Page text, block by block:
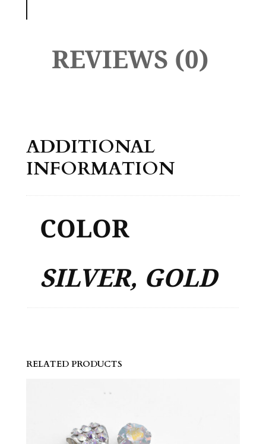
REVIEWS (0)
ADDITIONAL
INFORMATION
COLOR
SILVER, GOLD
RELATED PRODUCTS